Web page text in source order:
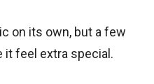
on its own, but a few
it feel extra special.